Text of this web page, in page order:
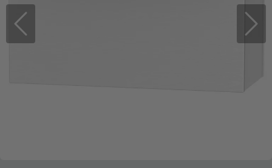
Previous Next